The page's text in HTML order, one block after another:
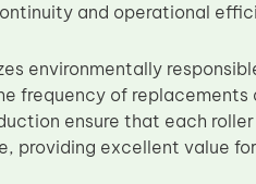
and operational
environmentally
frequency of replacements
ensure that each
providing excellent value